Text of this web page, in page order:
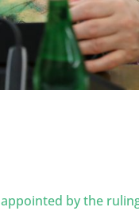
appointed by the